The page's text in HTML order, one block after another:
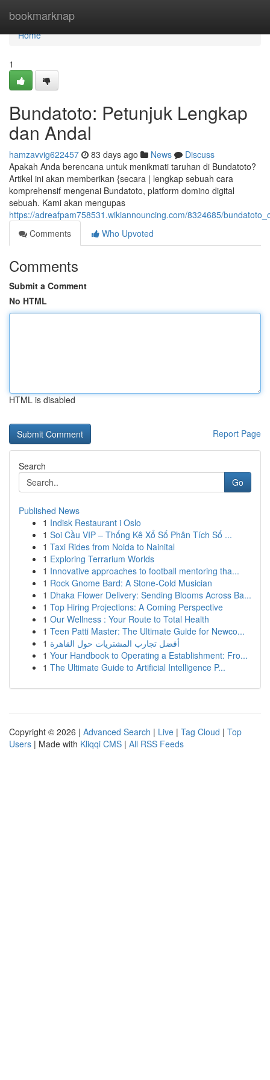
bookmarknap
Home
Home
1
Bundatoto: Petunjuk Lengkap
dan Andal
hamzavvig622457 83 days ago News
Discuss
Apakah Anda berencana untuk menikmati taruhan di Bundatoto?
Artikel ini akan memberikan {secara | lengkap sebuah cara
komprehensif mengenai Bundatoto, platform domino digital
sebuah. Kami akan mengupas
https://adreafpam758531.wikiannouncing.com/8324685/
Comments
Who Upvoted
Comments
Submit a Comment
No HTML
HTML is disabled
Report Page
Search
Go
Published News
1 Indisk Restaurant i Oslo
1 Soi Cầu VIP – Thống Kê Xổ Số Phân Tích Số ...
1 Taxi Rides from Noida to Nainital
1 Exploring Terrarium Worlds
1 Innovative approaches to football mentoring tha...
1 Rock Gnome Bard: A Stone-Cold Musician
1 Dhaka Flower Delivery: Sending Blooms Across Ba...
1 Top Hiring Projections: A Coming Perspective
1 Our Wellness : Your Route to Total Health
1 Teen Patti Master: The Ultimate Guide for Newco...
1 أفضل تجارب المشتريات حول القاهرة
1 Your Handbook to Operating a Establishment: Fro...
1 The Ultimate Guide to Artificial Intelligence P...
Copyright © 2026 | Advanced Search | Live | Tag Cloud | Top
Users | Made with Kliqqi CMS | All RSS Feeds